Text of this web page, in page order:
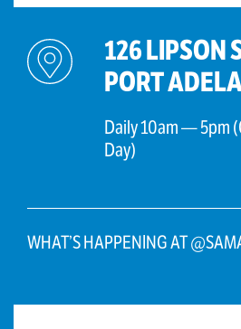
126 LIPSON
PORT
Daily 10am — 5pm
Day)
WHAT’S HAPPENING AT